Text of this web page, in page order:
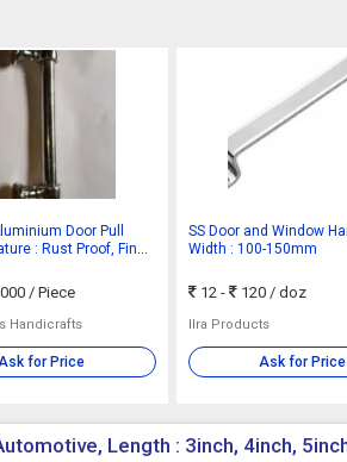
Door Pull
: Rust Proof, Fine
/ Piece
Handicrafts
for Price
SS Door and Window
Width : 100-150mm
12 - 120 / doz
Ilra Products
Ask for Price
Length : 3inch, 4inch,